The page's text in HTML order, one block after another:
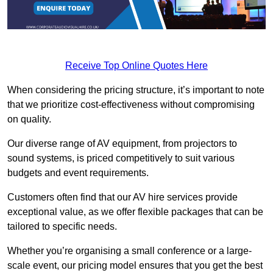
Receive Top Online Quotes Here
When considering the pricing structure, it’s important to note
that we prioritize cost-effectiveness without compromising
on quality.
Our diverse range of AV equipment, from projectors to
sound systems, is priced competitively to suit various
budgets and event requirements.
Customers often find that our AV hire services provide
exceptional value, as we offer flexible packages that can be
tailored to specific needs.
Whether you’re organising a small conference or a large-
scale event, our pricing model ensures that you get the best